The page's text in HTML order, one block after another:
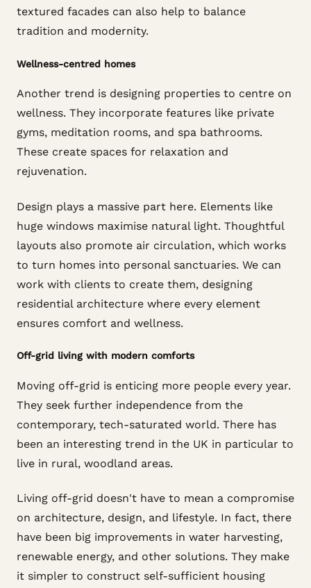
textured facades can also help to balance
tradition and modernity.
Wellness-centred homes
Another trend is designing properties to centre on
wellness. They incorporate features like private
gyms, meditation rooms, and spa bathrooms.
These create spaces for relaxation and
rejuvenation.
Design plays a massive part here. Elements like
huge windows maximise natural light. Thoughtful
layouts also promote air circulation, which works
to turn homes into personal sanctuaries. We can
work with clients to create them, designing
residential architecture where every element
ensures comfort and wellness.
Off-grid living with modern comforts
Moving off-grid is enticing more people every year.
They seek further independence from the
contemporary, tech-saturated world. There has
been an interesting trend in the UK in particular to
live in rural, woodland areas.
Living off-grid doesn't have to mean a compromise
on architecture, design, and lifestyle. In fact, there
have been big improvements in water harvesting,
renewable energy, and other solutions. They make
it simpler to construct self-sufficient housing